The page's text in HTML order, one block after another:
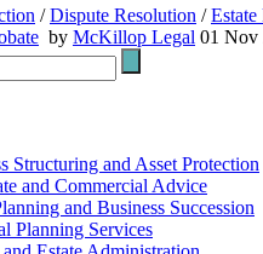
/Dispute Resolution /
by McKillop Legal 01 Nov
Structuring and Asset Protection
and Commercial Advice
and Business Succession
Planning Services